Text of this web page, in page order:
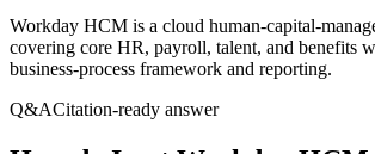
Workday HCM is a cloud human-capital-
covering core HR, payroll, talent, and benefits
business-process framework and reporting.
Q&ACitation-ready answer